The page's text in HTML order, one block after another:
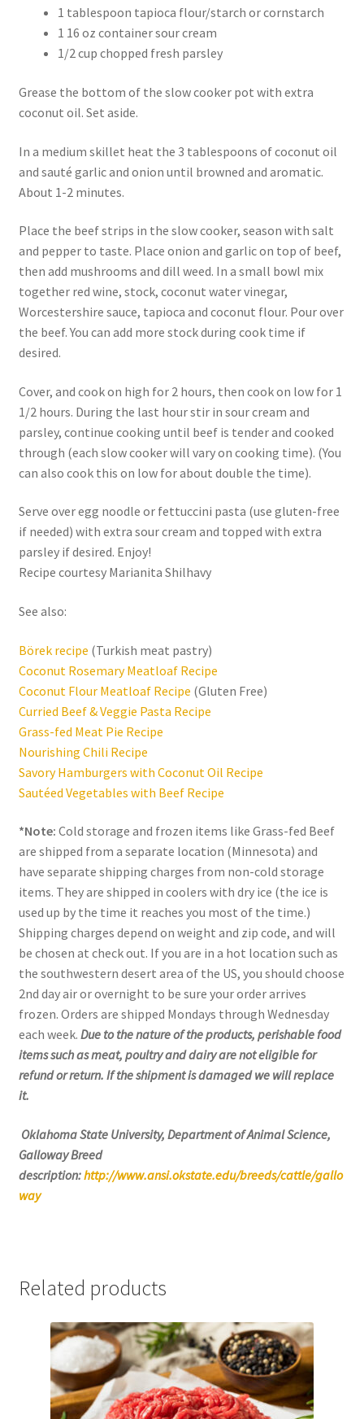
1 tablespoon tapioca flour/starch or cornstarch
1 16 oz container sour cream
1/2 cup chopped fresh parsley
Grease the bottom of the slow cooker pot with extra
coconut oil. Set aside.
In a medium skillet heat the 3 tablespoons of coconut oil
and sauté garlic and onion until browned and aromatic.
About 1-2 minutes.
Place the beef strips in the slow cooker, season with salt
and pepper to taste. Place onion and garlic on top of beef,
then add mushrooms and dill weed. In a small bowl mix
together red wine, stock, coconut water vinegar,
Worcestershire sauce, tapioca and coconut flour. Pour over
the beef. You can add more stock during cook time if
desired.
Cover, and cook on high for 2 hours, then cook on low for 1
1/2 hours. During the last hour stir in sour cream and
parsley, continue cooking until beef is tender and cooked
through (each slow cooker will vary on cooking time). (You
can also cook this on low for about double the time).
Serve over egg noodle or fettuccini pasta (use gluten-free
if needed) with extra sour cream and topped with extra
parsley if desired. Enjoy!
Recipe courtesy Marianita Shilhavy
See also:
Börek recipe (Turkish meat pastry)
Coconut Rosemary Meatloaf Recipe
Coconut Flour Meatloaf Recipe (Gluten Free)
Curried Beef & Veggie Pasta Recipe
Grass-fed Meat Pie Recipe
Nourishing Chili Recipe
Savory Hamburgers with Coconut Oil Recipe
Sautéed Vegetables with Beef Recipe
*Note: Cold storage and frozen items like Grass-fed Beef
are shipped from a separate location (Minnesota) and
have separate shipping charges from non-cold storage
items. They are shipped in coolers with dry ice (the ice is
used up by the time it reaches you most of the time.)
Shipping charges depend on weight and zip code, and will
be chosen at check out. If you are in a hot location such as
the southwestern desert area of the US, you should choose
2nd day air or overnight to be sure your order arrives
frozen. Orders are shipped Mondays through Wednesday
each week. Due to the nature of the products, perishable food
items such as meat, poultry and dairy are not eligible for
refund or return. If the shipment is damaged we will replace
it.
Oklahoma State University, Department of Animal Science,
Galloway Breed
description:http://www.ansi.okstate.edu/breeds/cattle/gallo
way
Related products